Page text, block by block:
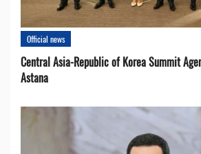
Official news
Central Asia-Republic of Korea Summit
Astana